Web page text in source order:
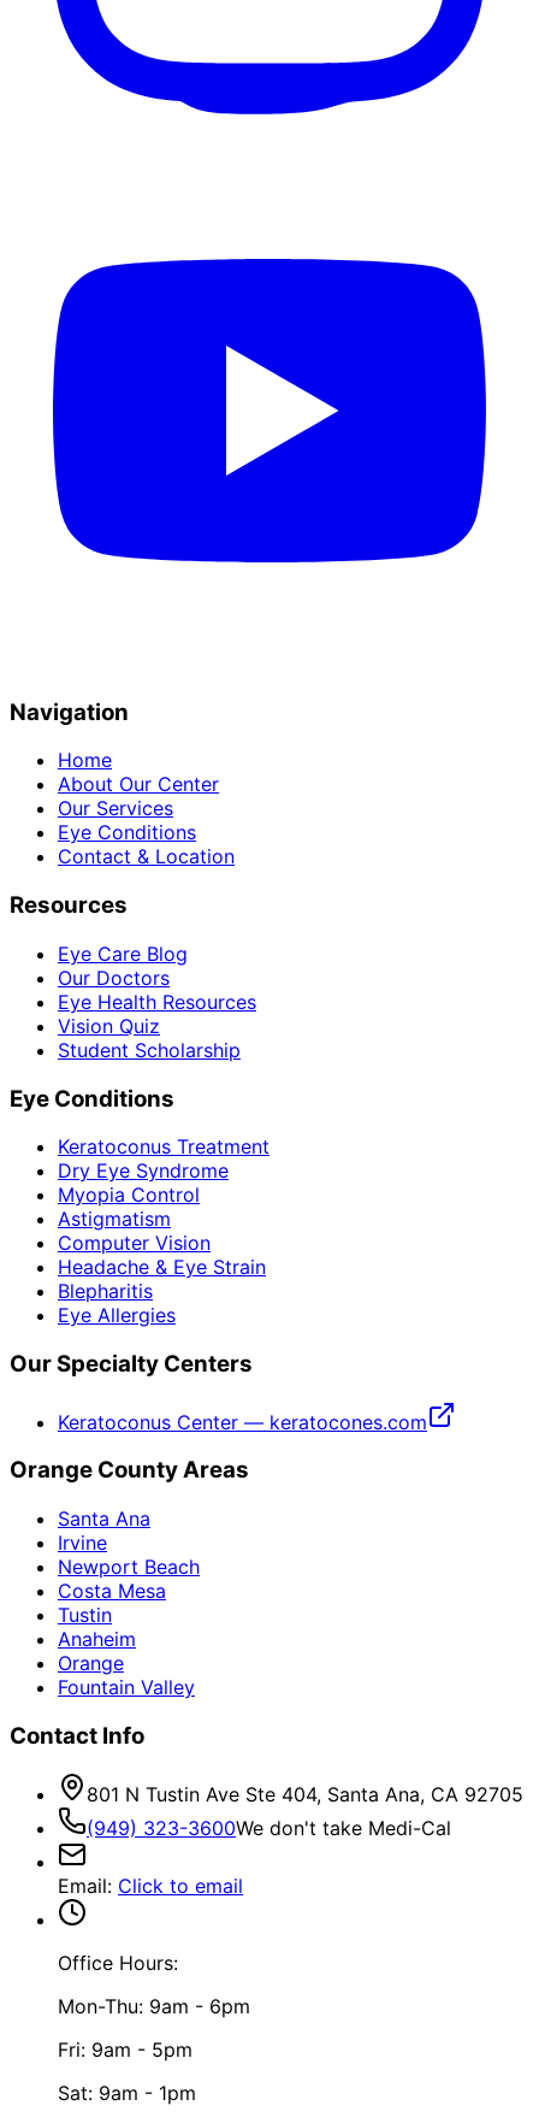
Navigation
Home
About Our Center
Our Services
Eye Conditions
Contact & Location
Resources
Eye Care Blog
Our Doctors
Eye Health Resources
Vision Quiz
Student Scholarship
Eye Conditions
Keratoconus Treatment
Dry Eye Syndrome
Myopia Control
Astigmatism
Computer Vision
Headache & Eye Strain
Blepharitis
Eye Allergies
Our Specialty Centers
Keratoconus Center — keratocones.com
Orange County Areas
Santa Ana
Irvine
Newport Beach
Costa Mesa
Tustin
Anaheim
Orange
Fountain Valley
Contact Info
801 N Tustin Ave Ste 404, Santa Ana, CA 92705
(949) 323-3600We don't take Medi-Cal
Email: Click to email
Office Hours:
Mon-Thu: 9am - 6pm
Fri: 9am - 5pm
Sat: 9am - 1pm